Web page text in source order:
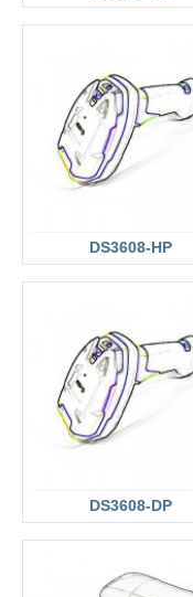
DS3608-HP
DS3608-DP